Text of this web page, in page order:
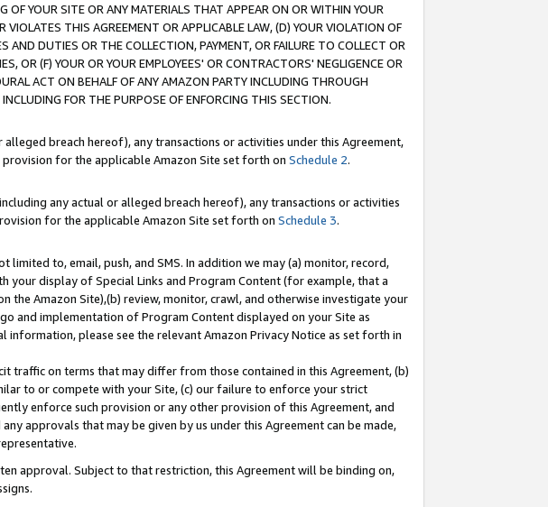
YOUR SITE OR ANY MATERIALS THAT APPEAR ON OR WITHIN YOUR
THIS AGREEMENT OR APPLICABLE LAW, (D) YOUR VIOLATION OF
DUTIES OR THE COLLECTION, PAYMENT, OR FAILURE TO COLLECT OR
OR (F) YOUR OR YOUR EMPLOYEES' OR CONTRACTORS' NEGLIGENCE OR
ACT ON BEHALF OF ANY AMAZON PARTY INCLUDING THROUGH
FOR THE PURPOSE OF ENFORCING THIS SECTION.
breach hereof), any transactions or activities under this Agreement,
for the applicable Amazon Site set forth on Schedule 2.
any actual or alleged breach hereof), any transactions or activities
for the applicable Amazon Site set forth on Schedule 3.
to, email, push, and SMS. In addition we may (a) monitor, record,
your display of Special Links and Program Content (for example, that a
Amazon Site),(b) review, monitor, crawl, and otherwise investigate your
and implementation of Program Content displayed on your Site as
please see the relevant Amazon Privacy Notice as set forth in
traffic on terms that may differ from those contained in this Agreement, (b)
to or compete with your Site, (c) our failure to enforce your strict
enforce such provision or any other provision of this Agreement, and
approvals that may be given by us under this Agreement can be made,
approval. Subject to that restriction, this Agreement will be binding on,